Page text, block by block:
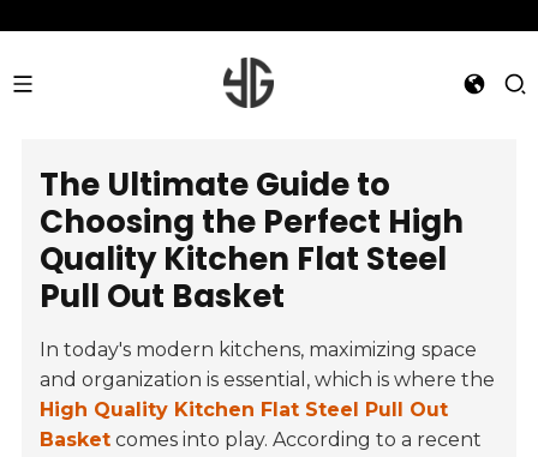
The Ultimate Guide to
Choosing the Perfect High
Quality Kitchen Flat Steel
Pull Out Basket
In today's modern kitchens, maximizing space
and organization is essential, which is where the
High Quality Kitchen Flat Steel Pull Out
Basket comes into play. According to a recent